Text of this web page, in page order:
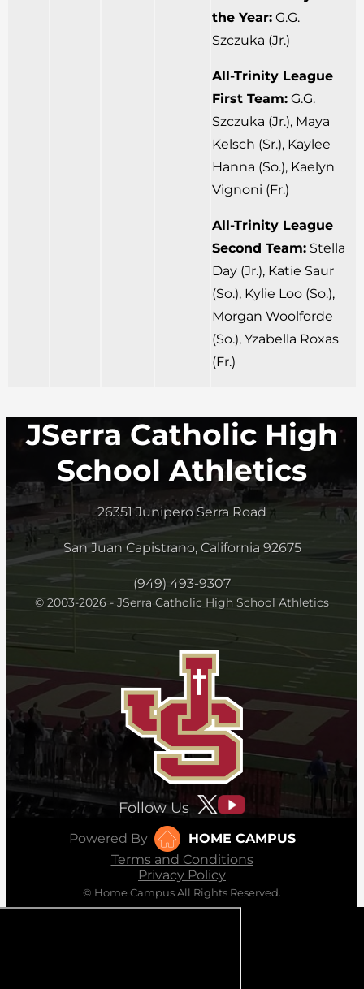
the Year: G.G.
Szczuka (Jr.)
All-Trinity League
First Team: G.G.
Szczuka (Jr.), Maya
Kelsch (Sr.), Kaylee
Hanna (So.), Kaelyn
Vignoni (Fr.)
All-Trinity League
Second Team: Stella
Day (Jr.), Katie Saur
(So.), Kylie Loo (So.),
Morgan Woolforde
(So.), Yzabella Roxas
(Fr.)
JSerra Catholic High
School Athletics
26351 Junipero Serra Road
San Juan Capistrano, California 92675
(949) 493-9307
© 2003-2026 - JSerra Catholic High School Athletics
Follow Us
Powered By
HOME CAMPUS
Terms and Conditions
Privacy Policy
© Home Campus All Rights Reserved.